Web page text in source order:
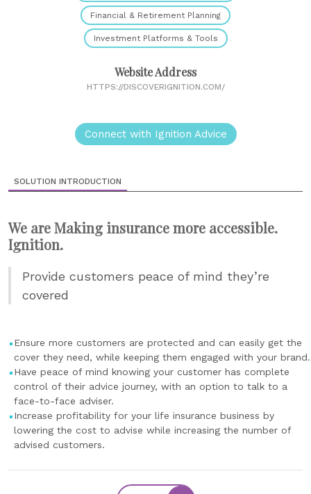
Financial & Retirement Planning
Investment Platforms & Tools
Website Address
HTTPS://DISCOVERIGNITION.COM/
Connect with Ignition Advice
SOLUTION INTRODUCTION
We are Making insurance more accessible.
Ignition.
Provide customers peace of mind they’re
covered
Ensure more customers are protected and can easily get the
cover they need, while keeping them engaged with your brand.
Have peace of mind knowing your customer has complete
control of their advice journey, with an option to talk to a
face-to-face adviser.
Increase profitability for your life insurance business by
lowering the cost to advise while increasing the number of
advised customers.